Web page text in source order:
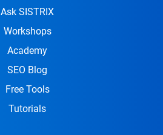
Ask SISTRIX
Workshops
Academy
SEO Blog
Free Tools
Tutorials